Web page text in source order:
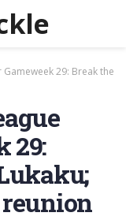
29: Break the
29: